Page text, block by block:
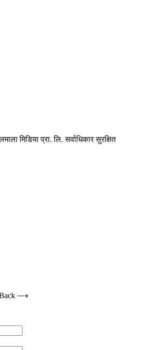
मिडिया प्रा. लि. सर्वाधिकार सुरक्षित
⟶